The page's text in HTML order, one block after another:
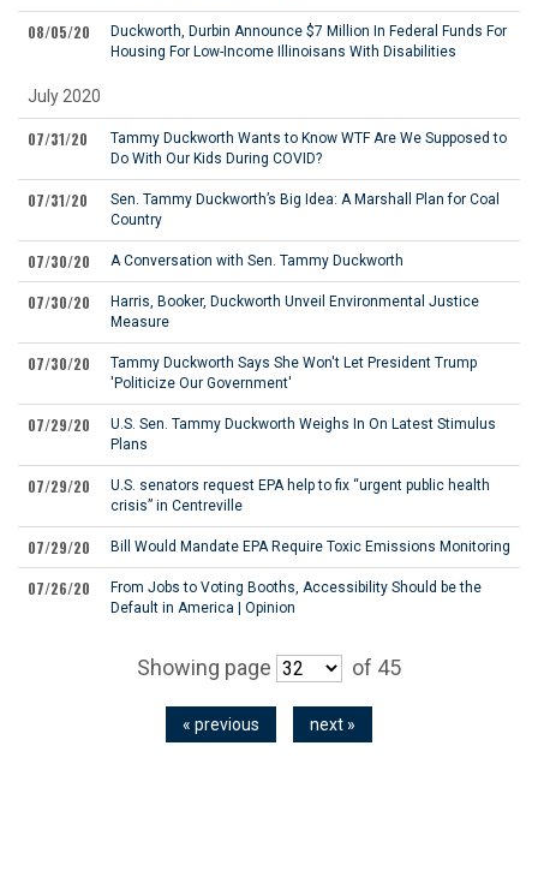
08/05/20
Duckworth, Durbin Announce $7 Million In Federal Funds For
Housing For Low-Income Illinoisans With Disabilities
July 2020
07/31/20
Tammy Duckworth Wants to Know WTF Are We Supposed to
Do With Our Kids During COVID?
07/31/20
Sen. Tammy Duckworth’s Big Idea: A Marshall Plan for Coal
Country
07/30/20 A Conversation with Sen. Tammy Duckworth
07/30/20
Harris, Booker, Duckworth Unveil Environmental Justice
Measure
07/30/20
Tammy Duckworth Says She Won't Let President Trump
'Politicize Our Government'
07/29/20
U.S. Sen. Tammy Duckworth Weighs In On Latest Stimulus
Plans
07/29/20
U.S. senators request EPA help to fix “urgent public health
crisis” in Centreville
07/29/20 Bill Would Mandate EPA Require Toxic Emissions Monitoring
07/26/20
From Jobs to Voting Booths, Accessibility Should be the
Default in America | Opinion
Showing page of 45
« previous next »